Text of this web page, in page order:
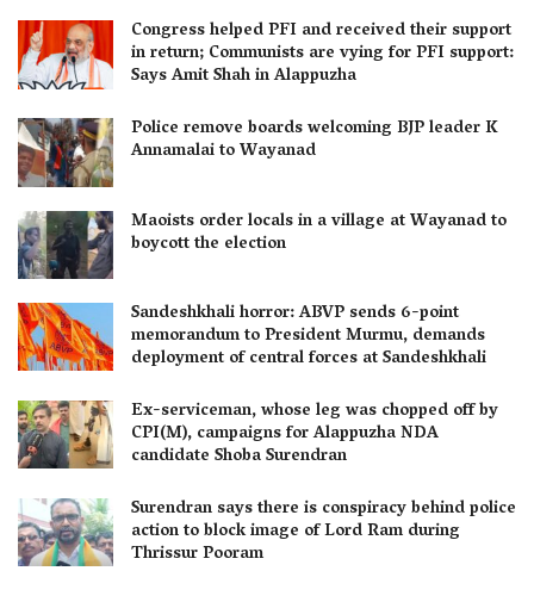
Congress helped PFI and received their support
in return; Communists are vying for PFI support:
Says Amit Shah in Alappuzha
Police remove boards welcoming BJP leader K
Annamalai to Wayanad
Maoists order locals in a village at Wayanad to
boycott the election
Sandeshkhali horror: ABVP sends 6-point
memorandum to President Murmu, demands
deployment of central forces at Sandeshkhali
Ex-serviceman, whose leg was chopped off by
CPI(M), campaigns for Alappuzha NDA
candidate Shoba Surendran
Surendran says there is conspiracy behind police
action to block image of Lord Ram during
Thrissur Pooram